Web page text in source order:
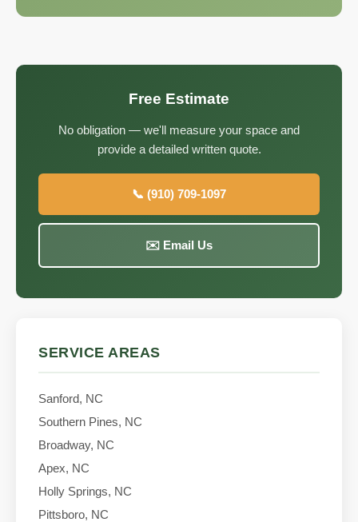
Free Estimate
No obligation — we'll measure your space and
provide a detailed written quote.
📞 (910) 709-1097
✉️ Email Us
SERVICE AREAS
Sanford, NC
Southern Pines, NC
Broadway, NC
Apex, NC
Holly Springs, NC
Pittsboro, NC